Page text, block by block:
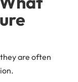
are often